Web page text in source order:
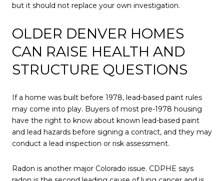
but it should not replace your own investigation.
OLDER DENVER HOMES
CAN RAISE HEALTH AND
STRUCTURE QUESTIONS
If a home was built before 1978, lead-based paint rules
may come into play. Buyers of most pre-1978 housing
have the right to know about known lead-based paint
and lead hazards before signing a contract, and they may
conduct a lead inspection or risk assessment.
Radon is another major Colorado issue. CDPHE says